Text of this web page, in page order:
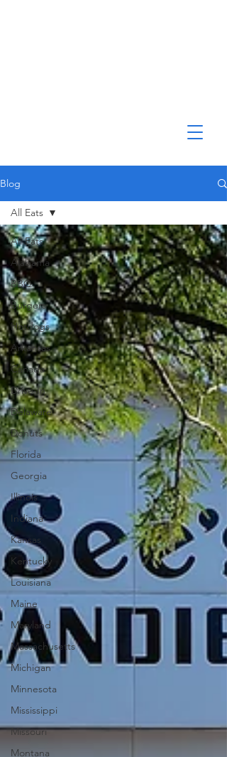
Blog
All Eats
Alabama
BBQ
Burgers
Hotdogs
Arkansas
Canada
Drive-In
Delaware
Donuts
Florida
Georgia
Illinois
Indiana
Kansas
Kentucky
Louisiana
Maine
Maryland
Massachusetts
Michigan
Minnesota
Mississippi
Missouri
Montana
All Eats